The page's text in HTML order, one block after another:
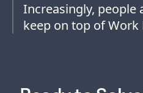
Increasingly, people
keep on top of Work